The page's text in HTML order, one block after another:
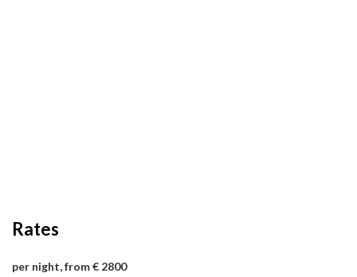
Rates
per night, from € 2800